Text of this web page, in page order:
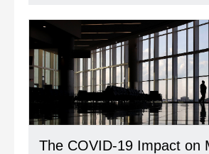
The COVID-19 Impact on